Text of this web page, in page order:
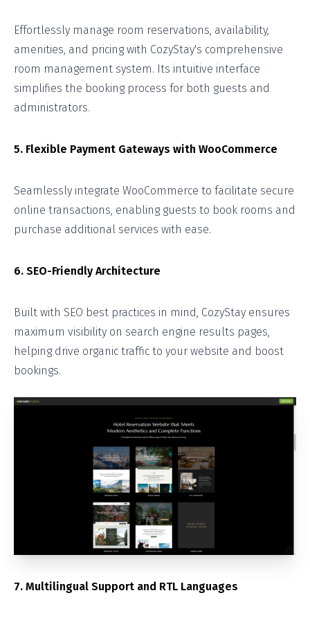
Effortlessly manage room reservations, availability,
amenities, and pricing with CozyStay's comprehensive
room management system. Its intuitive interface
simplifies the booking process for both guests and
administrators.
5. Flexible Payment Gateways with WooCommerce
Seamlessly integrate WooCommerce to facilitate secure
online transactions, enabling guests to book rooms and
purchase additional services with ease.
6. SEO-Friendly Architecture
Built with SEO best practices in mind, CozyStay ensures
maximum visibility on search engine results pages,
helping drive organic traffic to your website and boost
bookings.
7. Multilingual Support and RTL Languages